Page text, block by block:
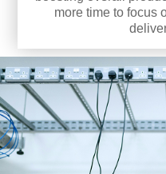
more time to focus